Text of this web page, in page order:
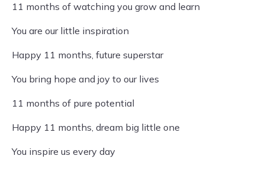
11 months of watching you grow and learn
You are our little inspiration
Happy 11 months, future superstar
You bring hope and joy to our lives
11 months of pure potential
Happy 11 months, dream big little one
You inspire us every day